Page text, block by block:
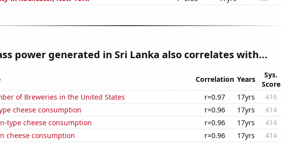
power generated in Sri Lanka also correlates with...
Correlation Years
Sys.
Score
of Breweries in the United States
r=0.97 17yrs
416
cheese consumption
r=0.96 17yrs
414
type cheese consumption
r=0.96 17yrs
414
cheese consumption
r=0.96 17yrs
414